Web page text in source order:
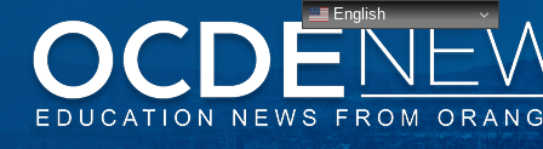
English